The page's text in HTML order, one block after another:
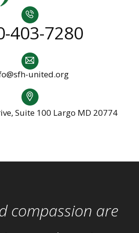
403-7280
united.org
Suite 100 Largo MD 20774
compassion are